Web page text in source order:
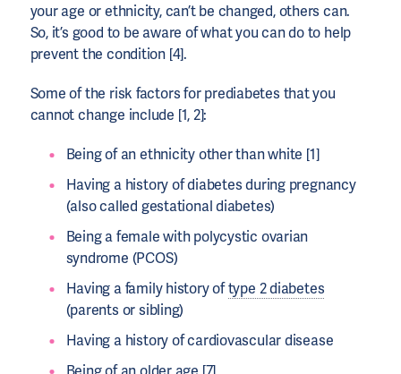
your age or ethnicity, can’t be changed, others can.
So, it’s good to be aware of what you can do to help
prevent the condition [4].
Some of the risk factors for prediabetes that you
cannot change include [1, 2]:
Being of an ethnicity other than white [1]
Having a history of diabetes during pregnancy
(also called gestational diabetes)
Being a female with polycystic ovarian
syndrome (PCOS)
Having a family history oftype 2 diabetes
(parents or sibling)
Having a history of cardiovascular disease